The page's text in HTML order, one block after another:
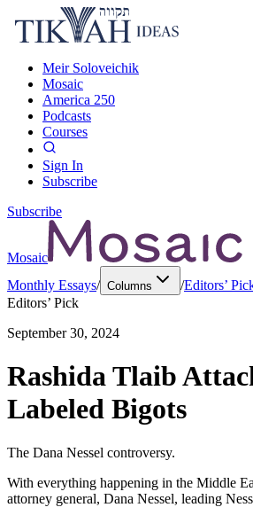
Meir Soloveichik
Mosaic
America 250
Podcasts
Courses
Sign In
Subscribe
Subscribe
Mosaic
Monthly Essays/ Columns /Editors’
Editors’ Pick
September 30, 2024
Rashida Tlaib
Labeled Bigots
The Dana Nessel controversy.
With everything happening in the Middle
attorney general, Dana Nessel, leading